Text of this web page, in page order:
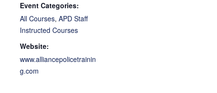
Event Categories:
All Courses, APD Staff
Instructed Courses
Website:
www.alliancepolicetrainin
g.com